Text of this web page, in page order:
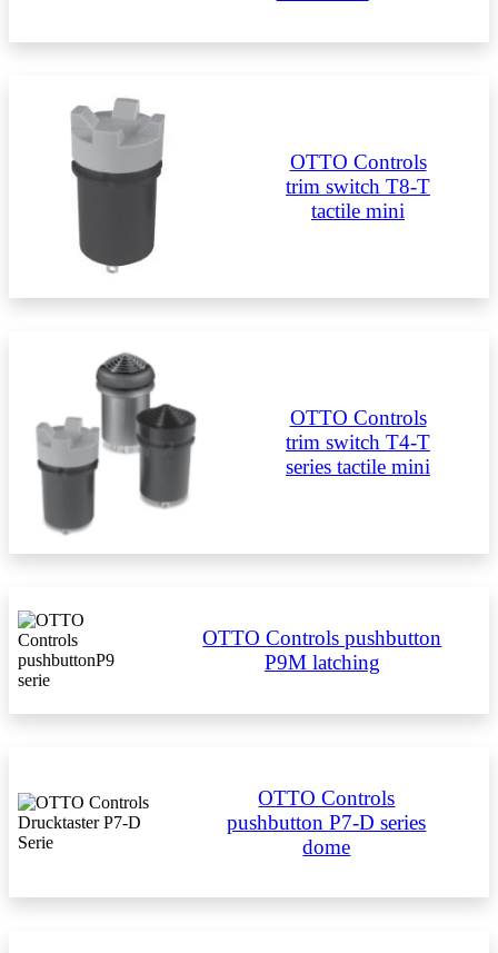
OTTO Controls
trim switch T8-T
tactile mini
OTTO Controls
trim switch T4-T
series tactile mini
OTTO Controls pushbutton
P9M latching
OTTO Controls
pushbutton P7-D series
dome